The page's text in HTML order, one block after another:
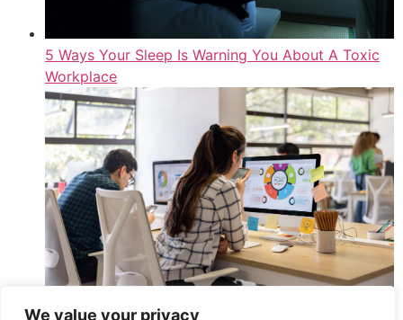
We value your privacy
5 Ways Your Sleep Is Warning You About A Toxic
Workplace